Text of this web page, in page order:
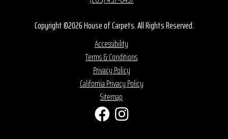
Copyright ©2026 House of Carpets. All Rights Reserved.
Accessibility
Terms & Conditions
Privacy Policy
California Privacy Policy
Sitemap